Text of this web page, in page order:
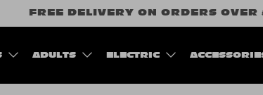
FREE DELIVERY ON ORDERS OVER
ADULTS ELECTRIC